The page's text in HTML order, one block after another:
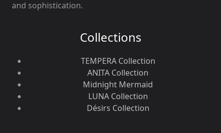
and sophistication.
Collections
TEMPERA Collection
ANITA Collection
Midnight Mermaid
LUNA Collection
Désirs Collection